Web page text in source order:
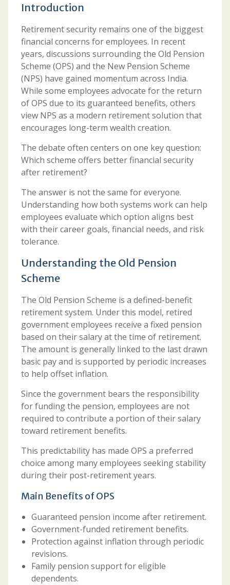
Introduction
Retirement security remains one of the biggest
financial concerns for employees. In recent
years, discussions surrounding the Old Pension
Scheme (OPS) and the New Pension Scheme
(NPS) have gained momentum across India.
While some employees advocate for the return
of OPS due to its guaranteed benefits, others
view NPS as a modern retirement solution that
encourages long-term wealth creation.
The debate often centers on one key question:
Which scheme offers better financial security
after retirement?
The answer is not the same for everyone.
Understanding how both systems work can help
employees evaluate which option aligns best
with their career goals, financial needs, and risk
tolerance.
Understanding the Old Pension
Scheme
The Old Pension Scheme is a defined-benefit
retirement system. Under this model, retired
government employees receive a fixed pension
based on their salary at the time of retirement.
The amount is generally linked to the last drawn
basic pay and is supported by periodic increases
to help offset inflation.
Since the government bears the responsibility
for funding the pension, employees are not
required to contribute a portion of their salary
toward retirement benefits.
This predictability has made OPS a preferred
choice among many employees seeking stability
during their post-retirement years.
Main Benefits of OPS
Guaranteed pension income after retirement.
Government-funded retirement benefits.
Protection against inflation through periodic
revisions.
Family pension support for eligible
dependents.